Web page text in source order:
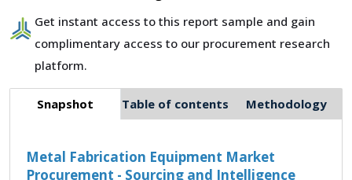
Get instant access to this report sample and gain
complimentary access to our procurement research
platform.
Snapshot Table of contents Methodology
Metal Fabrication Equipment Market
Procurement - Sourcing and Intelligence